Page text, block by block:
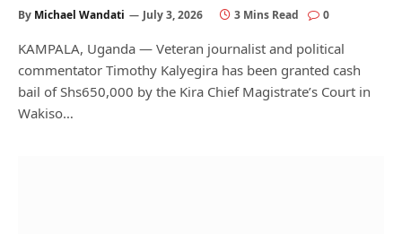
By Michael Wandati July 3, 2026 3 Mins Read 0
KAMPALA, Uganda — Veteran journalist and political
commentator Timothy Kalyegira has been granted cash
bail of Shs650,000 by the Kira Chief Magistrate’s Court in
Wakiso…